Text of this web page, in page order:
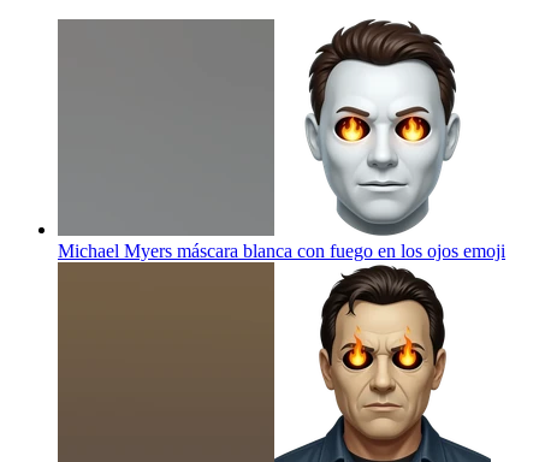
Michael Myers máscara blanca con fuego en los ojos emoji